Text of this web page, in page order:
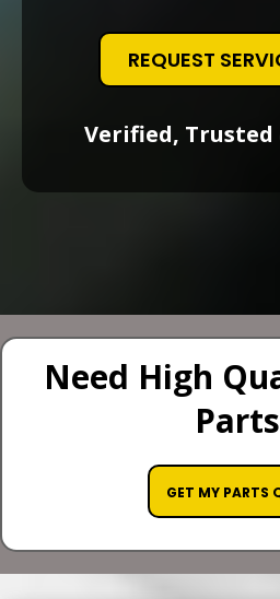
REQUEST
Verified,
Need High
GET MY PARTS